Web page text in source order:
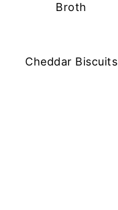
Broth
Cheddar Biscuits